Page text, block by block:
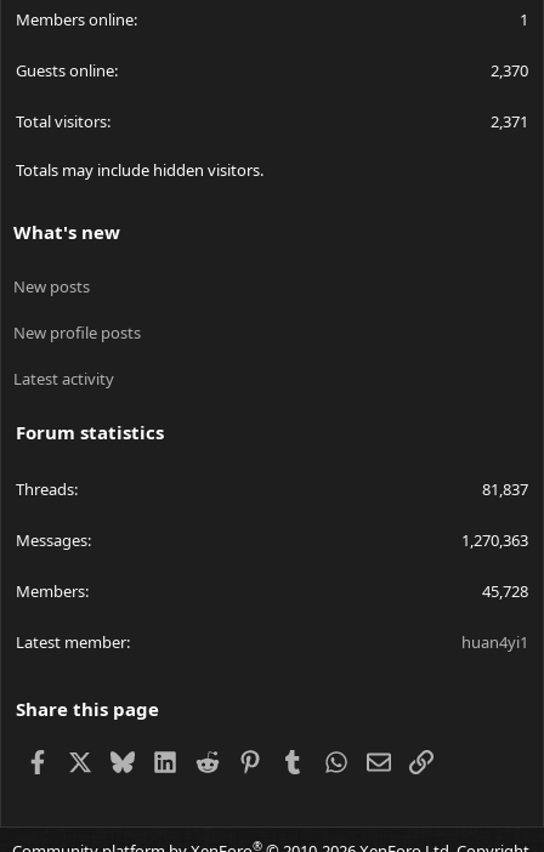
Members online 1
Guests online 2,370
Total visitors 2,371
Totals may include hidden visitors.
What's new
New posts
New profile posts
Latest activity
Forum statistics
Threads 81,837
Messages 1,270,363
Members 45,728
Latest member huan4yi1
Share this page
Facebook BlueskyLinkedIn
Reddit PinterestTumblrWhatsApp
EmailLink
®